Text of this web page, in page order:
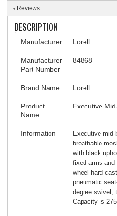
Reviews
DESCRIPTION
Manufacturer Lorell
Manufacturer
Part Number
84868
Brand Name Lorell
Product
Name
Executive
Information
Executive
breathable
with black
fixed arms and
wheel hard
pneumatic
degree swivel,
Capacity is 275